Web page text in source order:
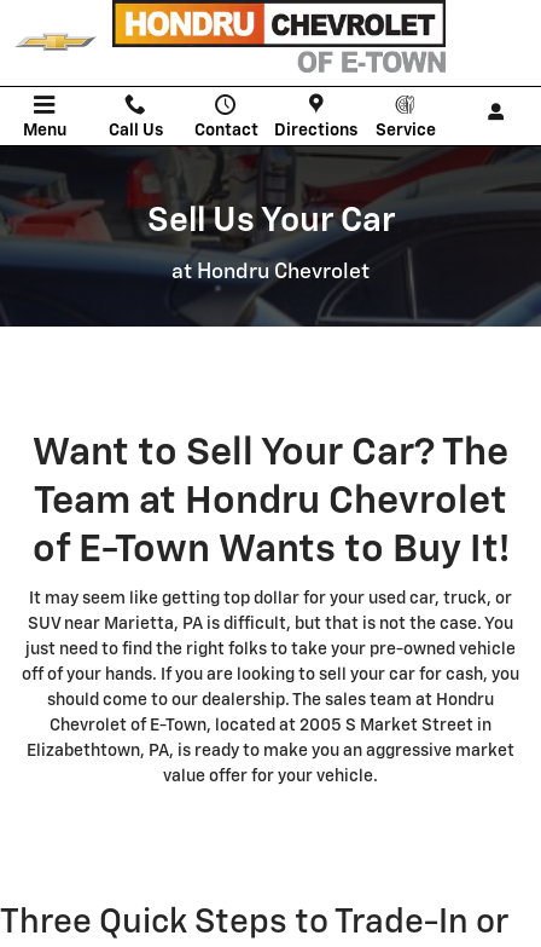
Skip to main content
We Will Buy Your Vehicle
Menu Call Us Contact Directions Service
Sell Us Your Car
at Hondru Chevrolet
Want to Sell Your Car? The
Team at Hondru Chevrolet
of E-Town Wants to Buy It!
It may seem like getting top dollar for your used car, truck, or
SUV near Marietta, PA is difficult, but that is not the case. You
just need to find the right folks to take your pre-owned vehicle
off of your hands. If you are looking to sell your car for cash, you
should come to our dealership. The sales team at Hondru
Chevrolet of E-Town, located at 2005 S Market Street in
Elizabethtown, PA, is ready to make you an aggressive market
value offer for your vehicle.
Three Quick Steps to Trade-In or